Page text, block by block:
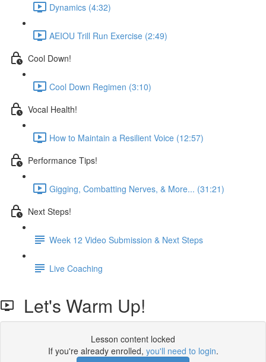
Dynamics (4:32)
AEIOU Trill Run Exercise (2:49)
Cool Down!
Cool Down Regimen (3:10)
Vocal Health!
How to Maintain a Resilient Voice (12:57)
Performance Tips!
Gigging, Combatting Nerves, & More... (31:21)
Next Steps!
Week 12 Video Submission & Next Steps
Live Coaching
Let's Warm Up!
Lesson content locked
If you're already enrolled, you'll need to login.